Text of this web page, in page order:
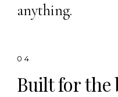
anything.
04
Built for the